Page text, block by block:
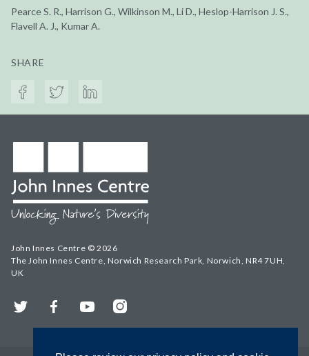
Pearce S. R., Harrison G., Wilkinson M., Li D., Heslop-Harrison J. S.,
Flavell A. J., Kumar A.
SHARE
John Innes Centre © 2026
The John Innes Centre, Norwich Research Park, Norwich, NR4 7UH,
UK
Twitter FacebookYouTubeInstagram